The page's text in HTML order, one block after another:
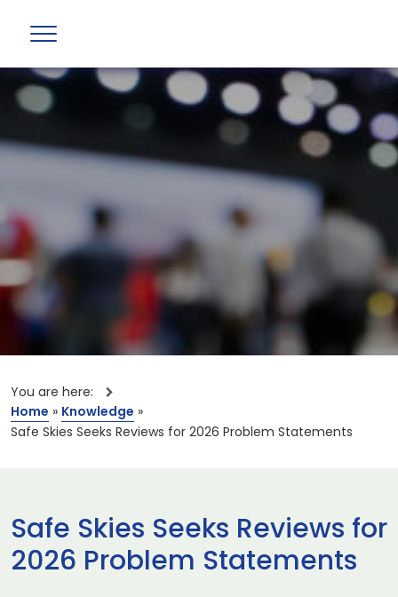
You are here:
Home » Knowledge »
Safe Skies Seeks Reviews for 2026 Problem Statements
Safe Skies Seeks Reviews for
2026 Problem Statements